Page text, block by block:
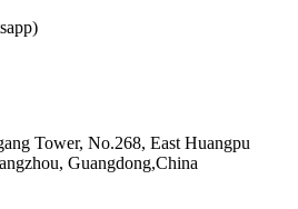
Tower, No.268, East Huangpu
Guangdong,China